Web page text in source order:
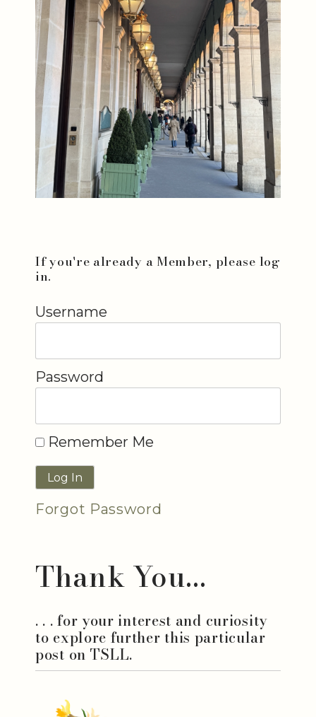
If you're already a Member, please log
in.
Username
Password
Remember Me
Forgot Password
Thank You...
. . . for your interest and curiosity
to explore further this particular
post on TSLL.